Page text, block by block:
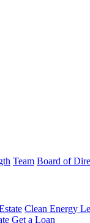
Team Board of
Clean Energy
Get a Loan